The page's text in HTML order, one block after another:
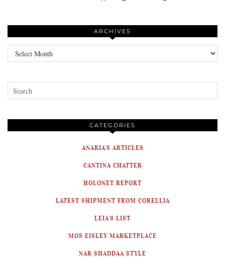
ARCHIVES
Archives
CATEGORIES
ANARIA'S ARTICLES
CANTINA CHATTER
HOLONET REPORT
LATEST SHIPMENT FROM CORELLIA
LEIA'S LIST
MOS EISLEY MARKETPLACE
NAR SHADDAA STYLE